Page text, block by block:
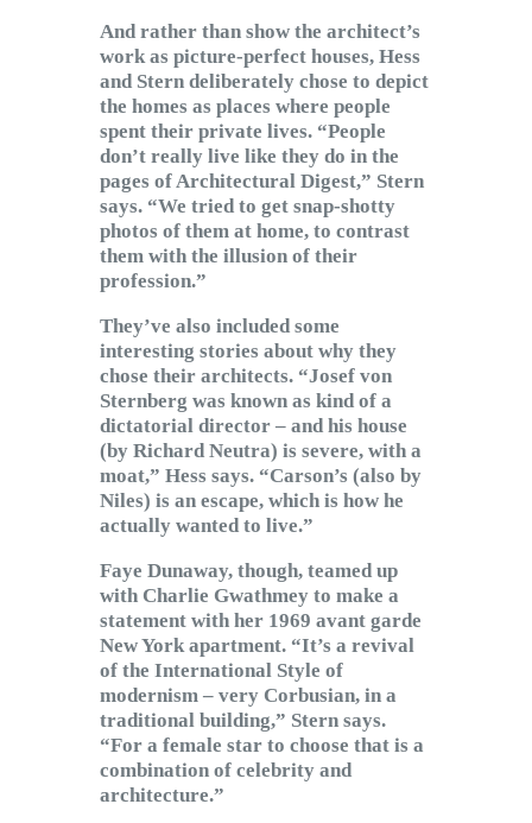
And rather than show the architect’s
work as picture-perfect houses, Hess
and Stern deliberately chose to depict
the homes as places where people
spent their private lives. “People
don’t really live like they do in the
pages of Architectural Digest,” Stern
says. “We tried to get snap-shotty
photos of them at home, to contrast
them with the illusion of their
profession.”
They’ve also included some
interesting stories about why they
chose their architects. “Josef von
Sternberg was known as kind of a
dictatorial director – and his house
(by Richard Neutra) is severe, with a
moat,” Hess says. “Carson’s (also by
Niles) is an escape, which is how he
actually wanted to live.”
Faye Dunaway, though, teamed up
with Charlie Gwathmey to make a
statement with her 1969 avant garde
New York apartment. “It’s a revival
of the International Style of
modernism – very Corbusian, in a
traditional building,” Stern says.
“For a female star to choose that is a
combination of celebrity and
architecture.”